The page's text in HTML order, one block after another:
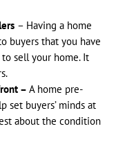
– Having a home
buyers that you have
sell your home. It
– A home pre-
set buyers’ minds at
about the condition